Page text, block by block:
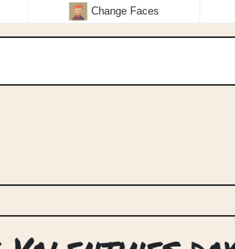
Change Faces